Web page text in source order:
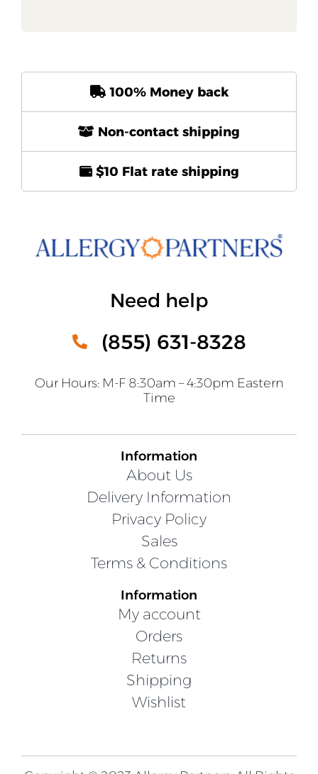
100% Money back
Non-contact shipping
$10 Flat rate shipping
Need help
(855) 631-8328
Our Hours: M-F 8:30am – 4:30pm Eastern
Time
Information
About Us
Delivery Information
Privacy Policy
Sales
Terms & Conditions
Information
My account
Orders
Returns
Shipping
Wishlist